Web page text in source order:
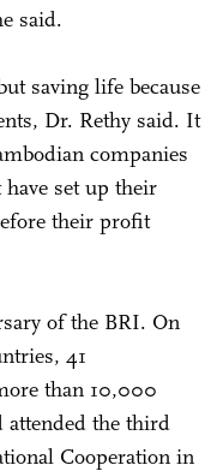
said.
saving life because
Dr. Rethy said. It
companies
set up their
their profit
of the BRI. On
41
than 10,000
attended the third
Cooperation in